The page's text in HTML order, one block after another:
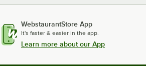
WebstaurantStore App
It's faster & easier in the app.
Learn more about our App